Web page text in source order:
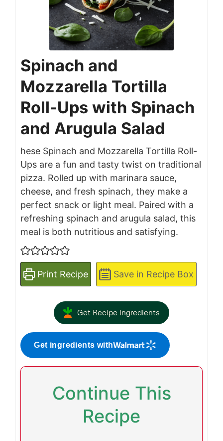
Spinach and
Mozzarella Tortilla
Roll-Ups with Spinach
and Arugula Salad
hese Spinach and Mozzarella Tortilla Roll-
Ups are a fun and tasty twist on traditional
pizza. Rolled up with marinara sauce,
cheese, and fresh spinach, they make a
perfect snack or light meal. Paired with a
refreshing spinach and arugula salad, this
meal is both nutritious and satisfying.
Print Recipe Save in Recipe Box
Get Recipe Ingredients
Get ingredients with
Continue This
Recipe